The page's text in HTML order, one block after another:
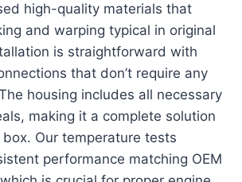
high-quality materials that
and warping typical in original
is straightforward with
that don’t require any
housing includes all necessary
making it a complete solution
Our temperature tests
performance matching OEM